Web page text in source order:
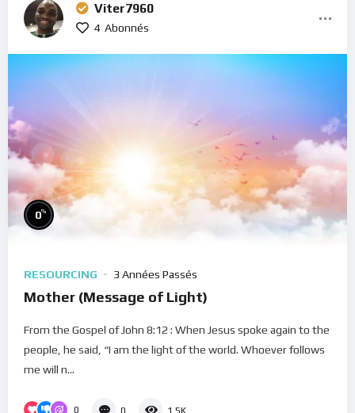
Viter7960
4 Abonnés
0%
RESOURCING 3 Années Passés
Mother (Message of Light)
From the Gospel of John 8:12 : When Jesus spoke again to the
people, he said, “I am the light of the world. Whoever follows
me will n...
0 0 1.5K